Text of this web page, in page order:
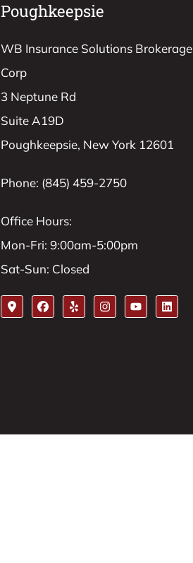
Poughkeepsie
WB Insurance Solutions Brokerage
Corp
3 Neptune Rd
Suite A19D
Poughkeepsie, New York 12601
Phone: (845) 459-2750
Office Hours:
Mon-Fri: 9:00am-5:00pm
Sat-Sun: Closed